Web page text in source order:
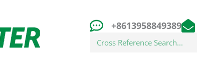
+8613958849389
Search